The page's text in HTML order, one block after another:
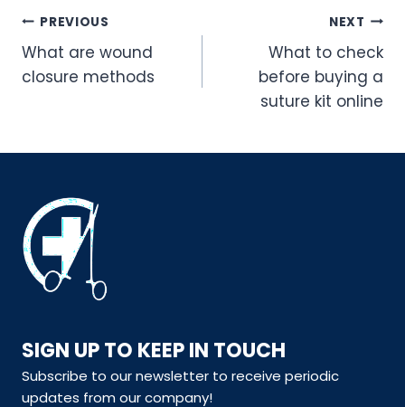
Post
navigation
PREVIOUS
What are wound
closure methods
NEXT
What to check
before buying a
suture kit online
SIGN UP TO KEEP IN TOUCH
Subscribe to our newsletter to receive periodic
updates from our company!